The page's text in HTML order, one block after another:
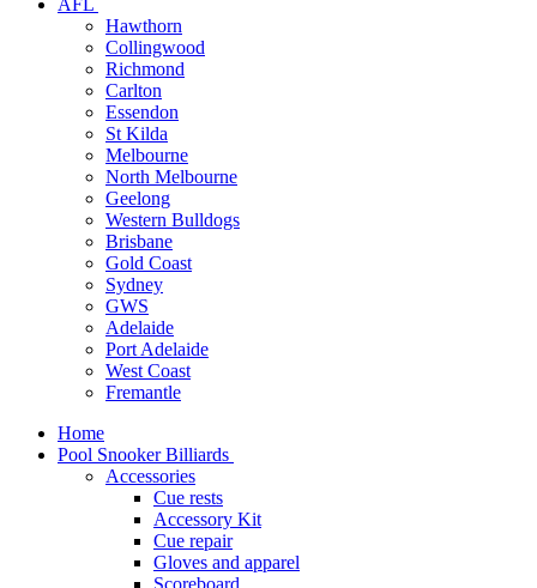
AFL
Hawthorn
Collingwood
Richmond
Carlton
Essendon
St Kilda
Melbourne
North Melbourne
Geelong
Western Bulldogs
Brisbane
Gold Coast
Sydney
GWS
Adelaide
Port Adelaide
West Coast
Fremantle
Home
Pool Snooker Billiards
Accessories
Cue rests
Accessory Kit
Cue repair
Gloves and apparel
Scoreboard